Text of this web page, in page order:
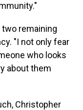
remaining
"I not only fear
who looks
about them
Christopher